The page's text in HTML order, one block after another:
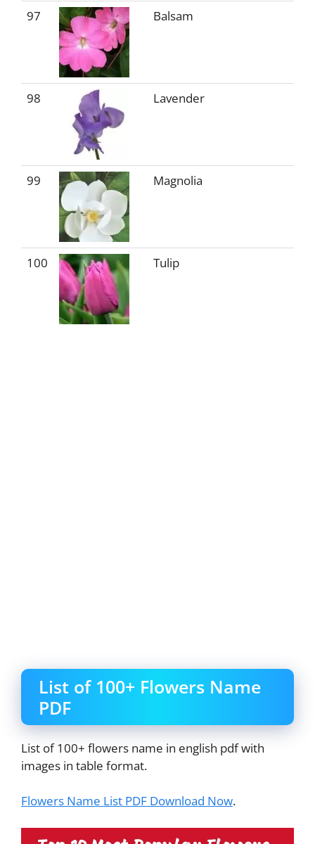
97 Balsam
98 Lavender
99 Magnolia
100 Tulip
List of 100+ Flowers Name
PDF
List of 100+ flowers name in english pdf with
images in table format.
Flowers Name List PDF Download Now.